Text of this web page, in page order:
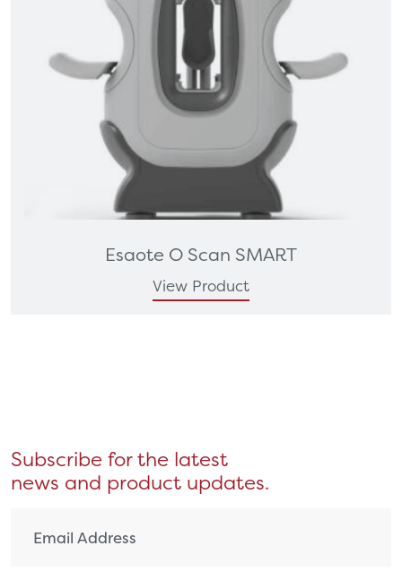
Esaote O Scan SMART
View Product
Subscribe for the latest
news and product updates.